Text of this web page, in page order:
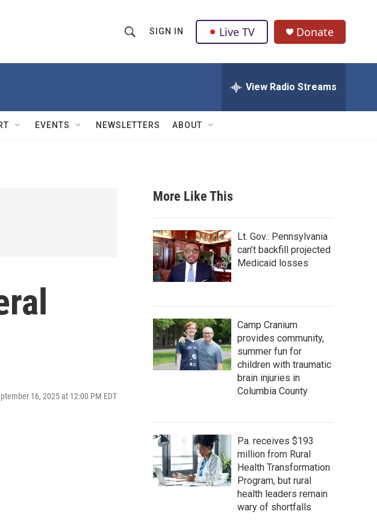
h
w
Q
u
SIGN IN Live TV Donate
View Radio Streams
EVENTS NEWSLETTERS ABOUT
16, 2025 at 12:00 PM EDT
More Like This
Lt. Gov.: Pennsylvania
can’t backfill projected
Medicaid losses
Camp Cranium
provides community,
summer fun for
children with traumatic
brain injuries in
Columbia County
Pa. receives $193
million from Rural
Health Transformation
Program, but rural
health leaders remain
wary of shortfalls